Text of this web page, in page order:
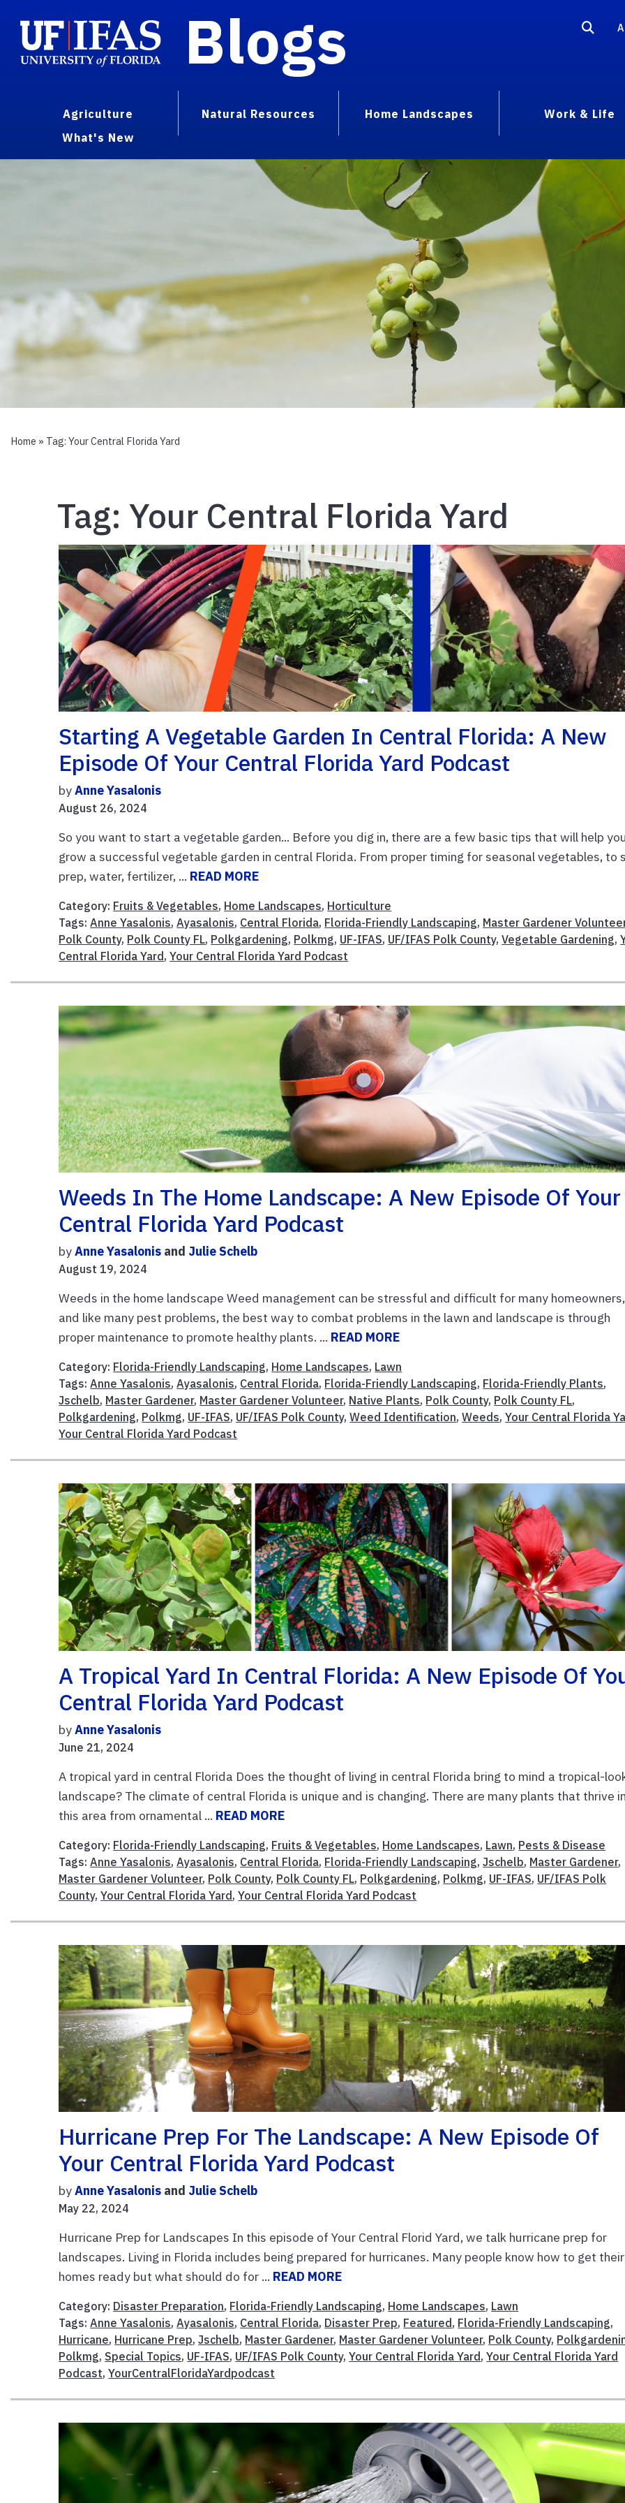
Blogs
Agriculture Natural Resources Home Landscapes
Work & Life
What's New
Home » Tag: Your Central Florida Yard
Tag:Your Central Florida Yard
Starting A Vegetable Garden In Central Florida: A New
Episode Of Your Central Florida Yard Podcast
byAnne Yasalonis
August 26, 2024
So you want to start a vegetable garden... Before you dig in, there are a few basic tips that will help
grow a successful vegetable garden in central Florida. From proper timing for seasonal vegetables, to
prep, water, fertilizer, ... READ MORE
Category: Fruits & Vegetables, Home Landscapes, Horticulture
Tags:Anne Yasalonis,Ayasalonis, Central Florida, Florida-Friendly Landscaping, Master Gardener
Polk County, Polk County FL, Polkgardening, Polkmg, UF-IFAS, UF/IFAS Polk County,Vegetable Gardening,
Central Florida Yard,Your Central Florida Yard Podcast
Weeds In The Home Landscape: A New Episode Of Your
Central Florida Yard Podcast
byAnne Yasalonis and Julie Schelb
August 19, 2024
Weeds in the home landscape Weed management can be stressful and difficult for many homeowners,
and like many pest problems, the best way to combat problems in the lawn and landscape is through
proper maintenance to promote healthy plants. ... READ MORE
Category: Florida-Friendly Landscaping, Home Landscapes, Lawn
Tags:Anne Yasalonis,Ayasalonis, Central Florida, Florida-Friendly Landscaping, Florida-Friendly Plants,
Jschelb, Master Gardener, Master Gardener Volunteer, Native Plants, Polk County, Polk County FL,
Polkgardening, Polkmg, UF-IFAS, UF/IFAS Polk County,Weed Identification,Weeds,Your Central Florida
Your Central Florida Yard Podcast
A Tropical Yard In Central Florida: A New Episode Of
Central Florida Yard Podcast
byAnne Yasalonis
June 21, 2024
A tropical yard in central Florida Does the thought of living in central Florida bring to mind a tropical-
landscape? The climate of central Florida is unique and is changing. There are many plants that thrive
this area from ornamental ... READ MORE
Category: Florida-Friendly Landscaping, Fruits & Vegetables, Home Landscapes, Lawn, Pests & Disease
Tags:Anne Yasalonis,Ayasalonis, Central Florida, Florida-Friendly Landscaping,Jschelb, Master Gardener,
Master Gardener Volunteer, Polk County, Polk County FL, Polkgardening, Polkmg, UF-IFAS, UF/IFAS Polk
County,Your Central Florida Yard,Your Central Florida Yard Podcast
Hurricane Prep For The Landscape: A New Episode Of
Your Central Florida Yard Podcast
byAnne Yasalonis and Julie Schelb
May 22, 2024
Hurricane Prep for Landscapes In this episode of Your Central Florid Yard, we talk hurricane prep for
landscapes. Living in Florida includes being prepared for hurricanes. Many people know how to get their
homes ready but what should do for ... READ MORE
Category: Disaster Preparation, Florida-Friendly Landscaping, Home Landscapes, Lawn
Tags:Anne Yasalonis,Ayasalonis, Central Florida, Disaster Prep, Featured, Florida-Friendly Landscaping,
Hurricane, Hurricane Prep,Jschelb, Master Gardener, Master Gardener Volunteer, Polk County,
Polkmg, Special Topics, UF-IFAS, UF/IFAS Polk County,Your Central Florida Yard,Your Central Florida Yard
Podcast,YourCentralFloridaYardpodcast